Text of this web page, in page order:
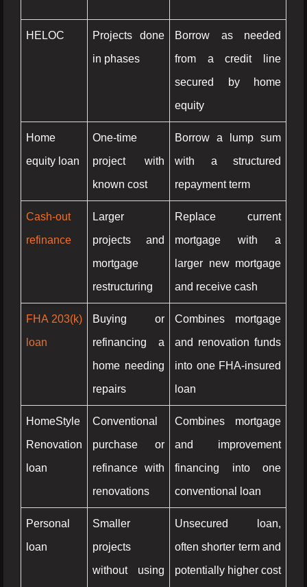
HELOC
Projects done
in phases
Borrow as needed
from a credit line
secured by home
equity
Home
equity loan
One-time
project with
known cost
Borrow a lump sum
with a structured
repayment term
Cash-out
refinance
Larger
projects and
mortgage
restructuring
Replace current
mortgage with a
larger new mortgage
and receive cash
FHA 203(k)
loan
Buying or
refinancing a
home needing
repairs
Combines mortgage
and renovation funds
into one FHA-insured
loan
HomeStyle
Renovation
loan
Conventional
purchase or
refinance with
renovations
Combines mortgage
and improvement
financing into one
conventional loan
Personal
loan
Smaller
projects
without using
Unsecured loan,
often shorter term and
potentially higher cost